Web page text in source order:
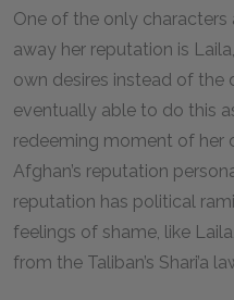
One of the only
away her reputation is
own desires instead of the
eventually able to do this
redeeming moment of her
Afghan’s reputation
reputation has political
feelings of shame, like
from the Taliban’s Shari’a